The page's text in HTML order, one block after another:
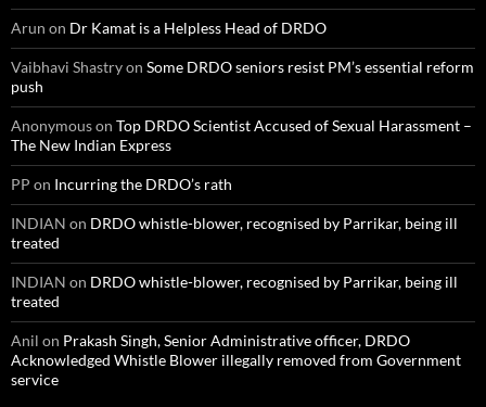
Arun on Dr Kamat is a Helpless Head of DRDO
Vaibhavi Shastryon Some DRDO seniors resist PM’s essential reform
push
Anonymouson Top DRDO Scientist Accused of Sexual Harassment –
The New Indian Express
PP on Incurring the DRDO’s rath
INDIAN on DRDO whistle-blower, recognised by Parrikar, being ill
treated
INDIAN on DRDO whistle-blower, recognised by Parrikar, being ill
treated
Anil on Prakash Singh, Senior Administrative officer, DRDO
Acknowledged Whistle Blower illegally removed from Government
service